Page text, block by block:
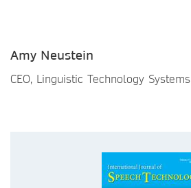
Amy Neustein
CEO, Linguistic Technology Systems